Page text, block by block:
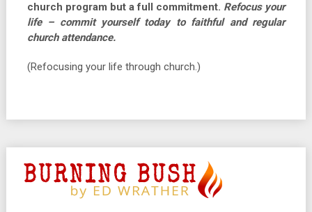
church program but a full commitment. Refocus your
life – commit yourself today to faithful and regular
church attendance.
(Refocusing your life through church.)